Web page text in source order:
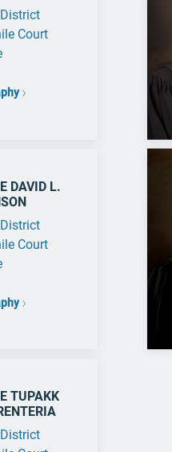
Court
DAVID L.
Court
TUPAKK